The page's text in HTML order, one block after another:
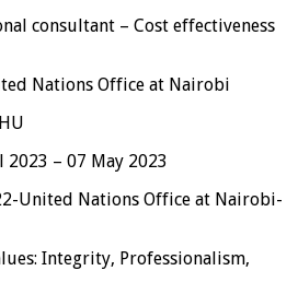
consultant – Cost effectiveness
Nations Office at Nairobi
– 07 May 2023
United Nations Office at Nairobi-
Integrity, Professionalism,